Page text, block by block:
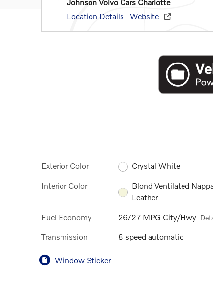
Johnson Volvo Cars Charlotte
Location Details
Website
Exterior Color Crystal White
Interior Color
Blond Ventilated Nappa
Leather
Fuel Economy 26/27 MPG City/Hwy
Transmission 8 speed automatic
Window Sticker